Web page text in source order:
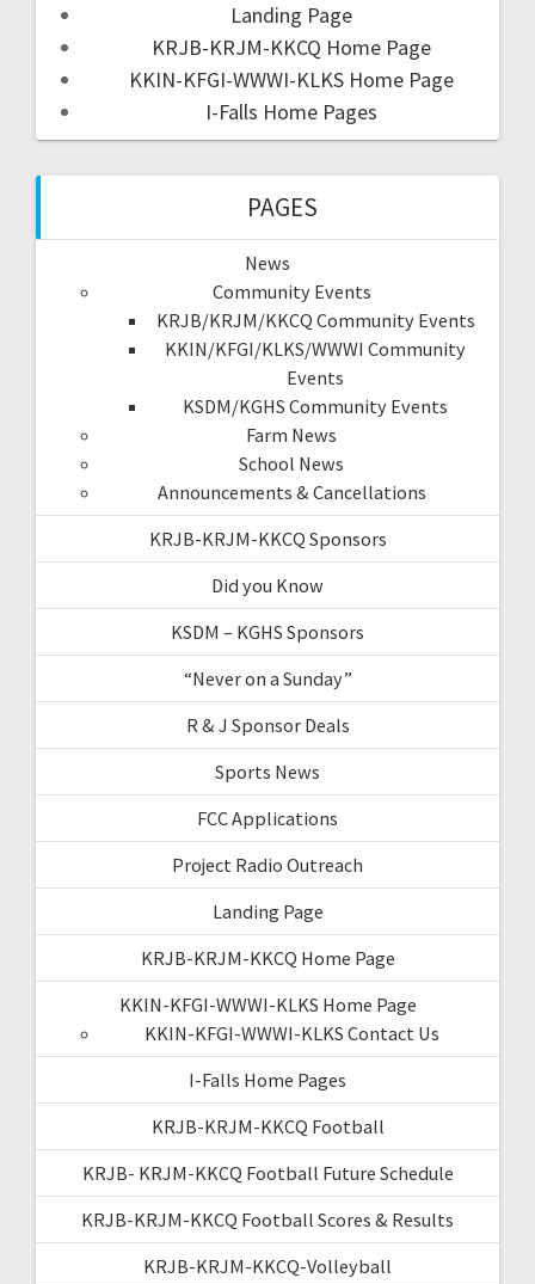
Landing Page
KRJB-KRJM-KKCQ Home Page
KKIN-KFGI-WWWI-KLKS Home Page
I-Falls Home Pages
PAGES
News
Community Events
KRJB/KRJM/KKCQ Community Events
KKIN/KFGI/KLKS/WWWI Community
Events
KSDM/KGHS Community Events
Farm News
School News
Announcements & Cancellations
KRJB-KRJM-KKCQ Sponsors
Did you Know
KSDM – KGHS Sponsors
“Never on a Sunday”
R & J Sponsor Deals
Sports News
FCC Applications
Project Radio Outreach
Landing Page
KRJB-KRJM-KKCQ Home Page
KKIN-KFGI-WWWI-KLKS Home Page
KKIN-KFGI-WWWI-KLKS Contact Us
I-Falls Home Pages
KRJB-KRJM-KKCQ Football
KRJB- KRJM-KKCQ Football Future Schedule
KRJB-KRJM-KKCQ Football Scores & Results
KRJB-KRJM-KKCQ-Volleyball